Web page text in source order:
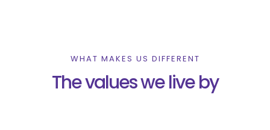
WHAT MAKES US DIFFERENT
The values we live by